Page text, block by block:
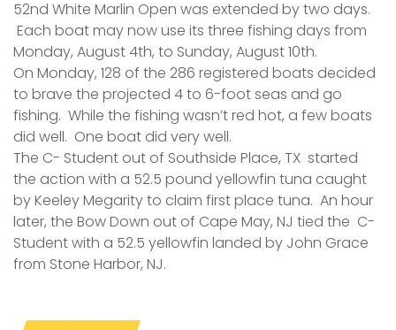
52nd White Marlin Open was extended by two days.
Each boat may now use its three fishing days from
Monday, August 4th, to Sunday, August 10th.
On Monday, 128 of the 286 registered boats decided
to brave the projected 4 to 6-foot seas and go
fishing. While the fishing wasn’t red hot, a few boats
did well. One boat did very well.
The C- Student out of Southside Place, TX started
the action with a 52.5 pound yellowfin tuna caught
by Keeley Megarity to claim first place tuna. An hour
later, the Bow Down out of Cape May, NJ tied the C-
Student with a 52.5 yellowfin landed by John Grace
from Stone Harbor, NJ.